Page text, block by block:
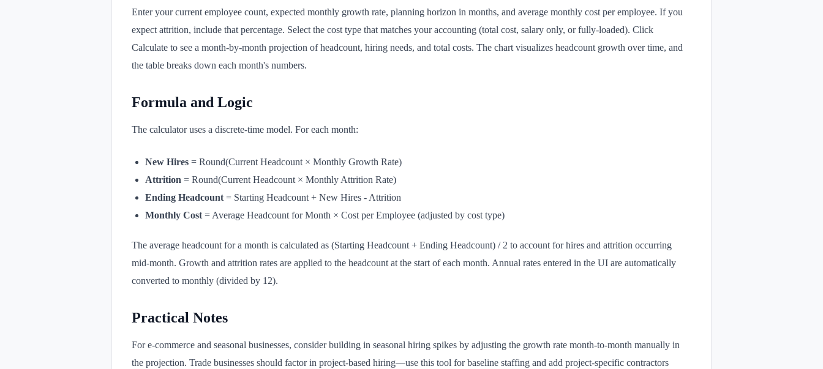
Enter your current employee count, expected monthly growth rate, planning horizon in months, and average monthly cost per employee. If you
expect attrition, include that percentage. Select the cost type that matches your accounting (total cost, salary only, or fully-loaded). Click
Calculate to see a month-by-month projection of headcount, hiring needs, and total costs. The chart visualizes headcount growth over time, and
the table breaks down each month's numbers.
Formula and Logic
The calculator uses a discrete-time model. For each month:
New Hires = Round(Current Headcount × Monthly Growth Rate)
Attrition = Round(Current Headcount × Monthly Attrition Rate)
Ending Headcount = Starting Headcount + New Hires - Attrition
Monthly Cost = Average Headcount for Month × Cost per Employee (adjusted by cost type)
The average headcount for a month is calculated as (Starting Headcount + Ending Headcount) / 2 to account for hires and attrition occurring
mid-month. Growth and attrition rates are applied to the headcount at the start of each month. Annual rates entered in the UI are automatically
converted to monthly (divided by 12).
Practical Notes
For e-commerce and seasonal businesses, consider building in seasonal hiring spikes by adjusting the growth rate month-to-month manually in
the projection. Trade businesses should factor in project-based hiring—use this tool for baseline staffing and add project-specific contractors